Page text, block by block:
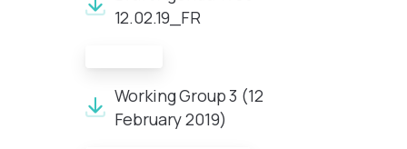
12.02.19_FR
Working Group 3 (12
February 2019)